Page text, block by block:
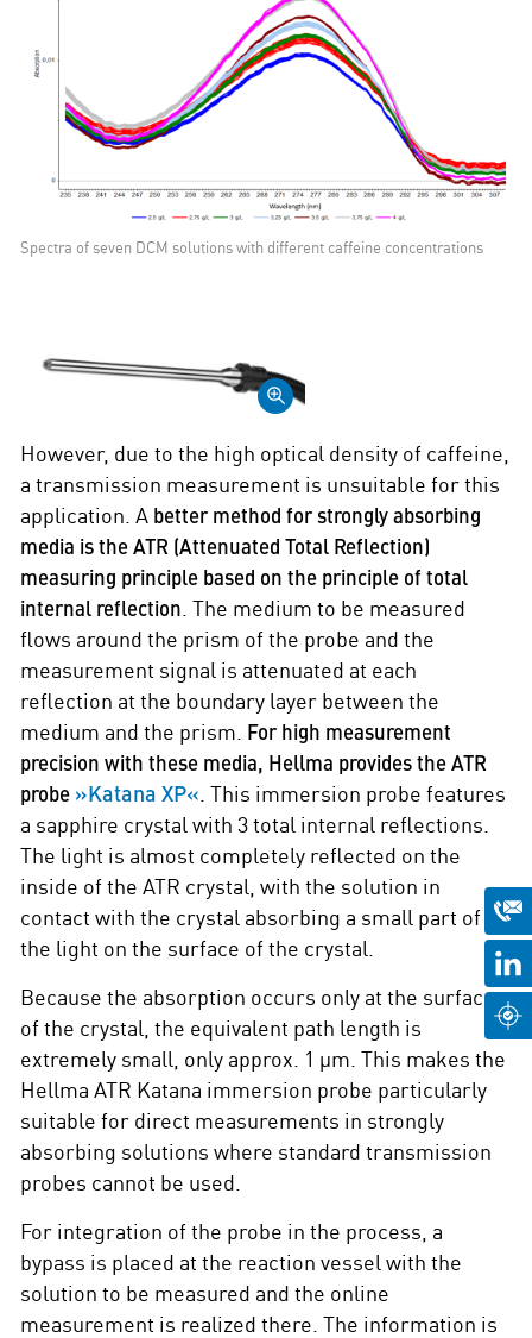
Spectra of seven DCM solutions with different caffeine concentrations
However, due to the high optical density of caffeine,
a transmission measurement is unsuitable for this
application. A better method for strongly absorbing
media is the ATR (Attenuated Total Reflection)
measuring principle based on the principle of total
internal reflection . The medium to be measured
flows around the prism of the probe and the
measurement signal is attenuated at each
reflection at the boundary layer between the
medium and the prism. For high measurement
precision with these media, Hellma provides the ATR
probe »Katana XP« . This immersion probe features
a sapphire crystal with 3 total internal reflections.
The light is almost completely reflected on the
inside of the ATR crystal, with the solution in
contact with the crystal absorbing a small part of
the light on the surface of the crystal.
Because the absorption occurs only at the surface
of the crystal, the equivalent path length is
extremely small, only approx. 1 µm. This makes the
Hellma ATR Katana immersion probe particularly
suitable for direct measurements in strongly
absorbing solutions where standard transmission
probes cannot be used.
For integration of the probe in the process, a
bypass is placed at the reaction vessel with the
solution to be measured and the online
measurement is realized there. The information is